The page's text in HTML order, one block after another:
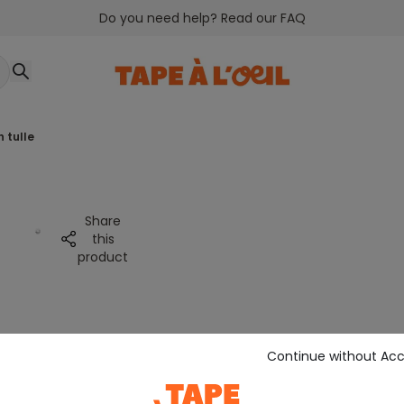
Do you need help? Read our FAQ
tulle
Share
this
product
Continue without